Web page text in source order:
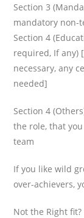
Section 3
mandatory non-
Section 4
required, If any)
necessary, any
needed]
Section 4
the role, that
team
If you like wild
over-achievers,
Not the Right